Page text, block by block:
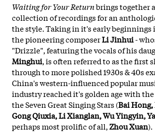
Waiting for Your Returnbrings together
collection of recordings for an
the style. Taking in it's early beginnings
the pioneering composerLi Jinhui-
"Drizzle", featuring the vocals of his
Minghui, is often referred to as the first
through to more polished 1930s & 40s
China's western-influenced popular
industry reached it's golden age with
the Seven Great Singing Stars (Bai Hong,
Gong Qiuxia, Li Xianglan, Wu Yingyin,
perhaps most prolific of all,Zhou Xuan).